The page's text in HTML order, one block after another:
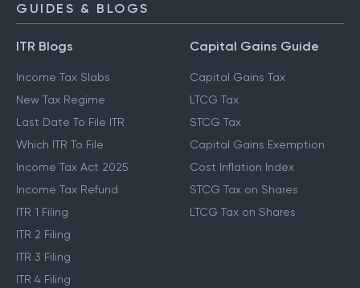
GUIDES & BLOGS
ITR Blogs
Income Tax Slabs
New Tax Regime
Last Date To File ITR
Which ITR To File
Income Tax Act 2025
Income Tax Refund
ITR 1 Filing
ITR 2 Filing
ITR 3 Filing
ITR 4 Filing
Capital Gains Guide
Capital Gains Tax
LTCG Tax
STCG Tax
Capital Gains Exemption
Cost Inflation Index
STCG Tax on Shares
LTCG Tax on Shares